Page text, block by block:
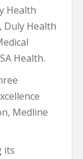
Health
Duly Health
Health.
Medline
its